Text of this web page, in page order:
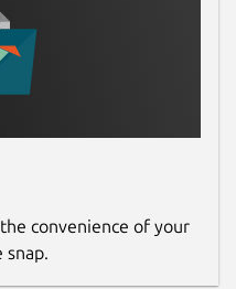
convenience of your
snap.